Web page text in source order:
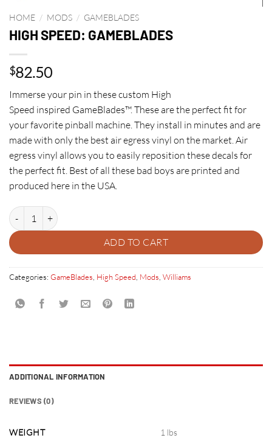
HOME / MODS / GAMEBLADES
HIGH SPEED: GAMEBLADES
$82.50
Immerse your pin in these custom High
Speed inspired GameBlades™. These are the perfect fit for
your favorite pinball machine. They install in minutes and are
made with only the best air egress vinyl on the market. Air
egress vinyl allows you to easily reposition these decals for
the perfect fit. Best of all these bad boys are printed and
produced here in the USA.
HIGH SPEED: GAMEBLADES quantity
ADD TO CART
Categories: GameBlades High Speed Mods Williams
ADDITIONAL INFORMATION
REVIEWS (0)
WEIGHT
1 lbs